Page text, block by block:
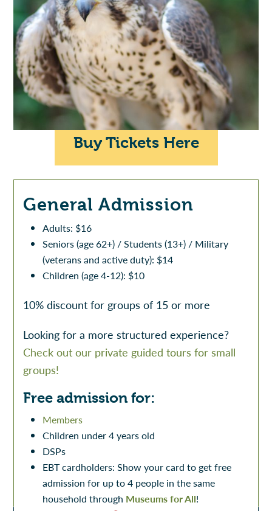
Buy Tickets Here
General Admission
Adults: $16
Seniors (age 62+) / Students (13+) / Military
(veterans and active duty): $14
Children (age 4-12): $10
10% discount for groups of 15 or more
Looking for a more structured experience?
Check out our private guided tours for small
groups!
Free admission for:
Members
Children under 4 years old
DSPs
EBT cardholders: Show your card to get free
admission for up to 4 people in the same
household through Museums for All!